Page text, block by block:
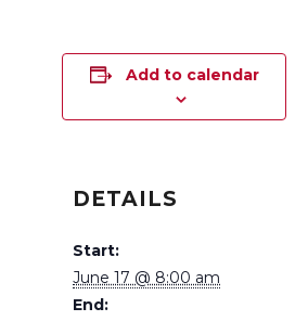
Add to calendar
DETAILS
Start:
June 17 @ 8:00 am
End: